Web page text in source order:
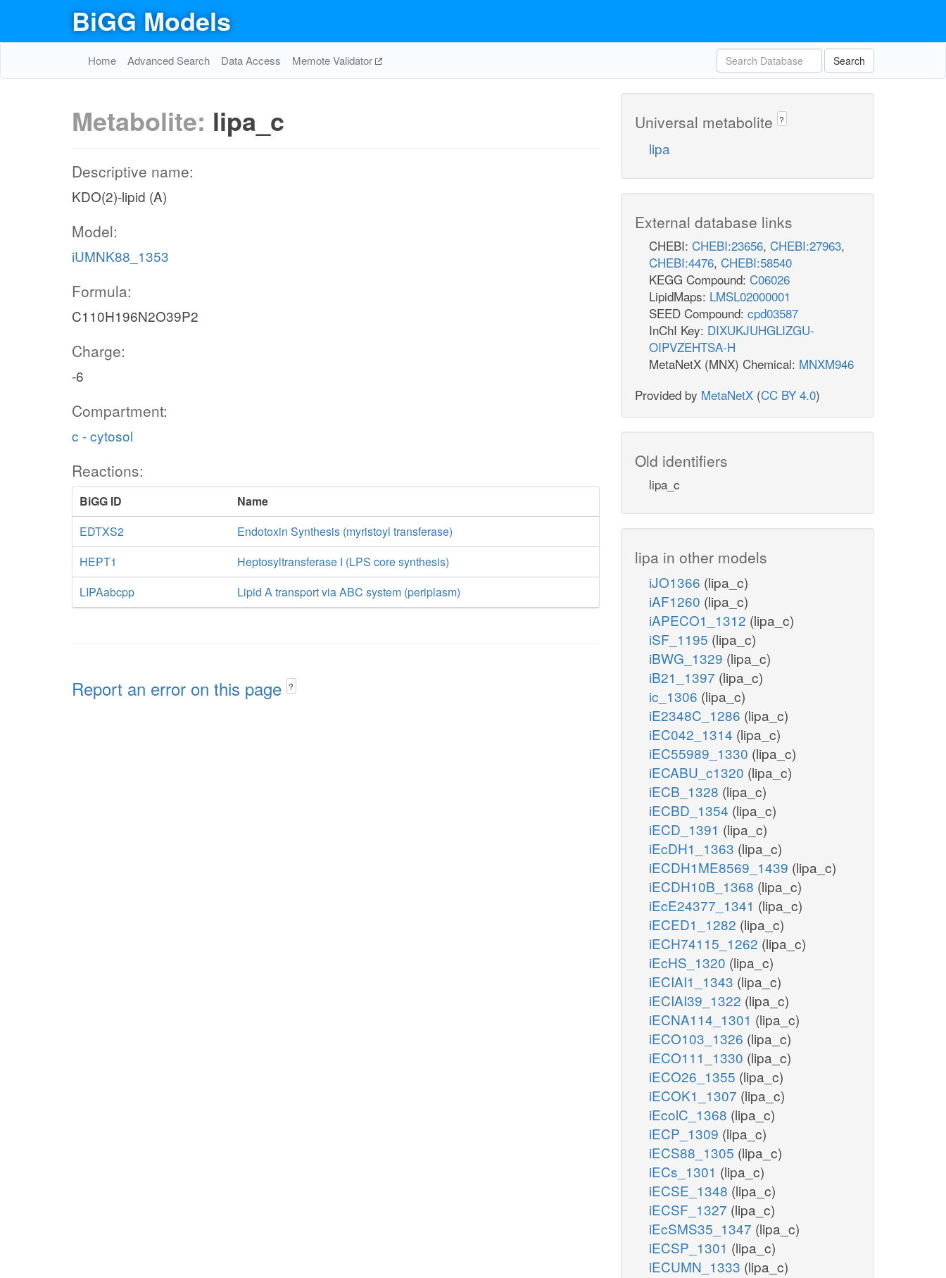
BiGG Models
Home Advanced Search Data Access Memote Validator Search
Metabolite: lipa_c
Descriptive name:
KDO(2)-lipid (A)
Model:
iUMNK88_1353
Formula:
C110H196N2O39P2
Charge:
-6
Compartment:
c - cytosol
Reactions:
BiGG ID
Name
EDTXS2
Endotoxin Synthesis (myristoyl transferase)
HEPT1
Heptosyltransferase I (LPS core synthesis)
LIPAabcpp
Lipid A transport via ABC system (periplasm)
Report an error on this page ?
Universal metabolite ?
lipa
External database links
CHEBI: CHEBI:23656, CHEBI:27963,
CHEBI:4476, CHEBI:58540
KEGG Compound: C06026
LipidMaps: LMSL02000001
SEED Compound: cpd03587
InChI Key: DIXUKJUHGLIZGU-
OIPVZEHTSA-H
MetaNetX (MNX) Chemical: MNXM946
Provided by MetaNetX (CC BY 4.0)
Old identifiers
lipa_c
lipa in other models
iJO1366 (lipa_c)
iAF1260 (lipa_c)
iAPECO1_1312 (lipa_c)
iSF_1195 (lipa_c)
iBWG_1329 (lipa_c)
iB21_1397 (lipa_c)
ic_1306 (lipa_c)
iE2348C_1286 (lipa_c)
iEC042_1314 (lipa_c)
iEC55989_1330 (lipa_c)
iECABU_c1320 (lipa_c)
iECB_1328 (lipa_c)
iECBD_1354 (lipa_c)
iECD_1391 (lipa_c)
iEcDH1_1363 (lipa_c)
iECDH1ME8569_1439 (lipa_c)
iECDH10B_1368 (lipa_c)
iEcE24377_1341 (lipa_c)
iECED1_1282 (lipa_c)
iECH74115_1262 (lipa_c)
iEcHS_1320 (lipa_c)
iECIAI1_1343 (lipa_c)
iECIAI39_1322 (lipa_c)
iECNA114_1301 (lipa_c)
iECO103_1326 (lipa_c)
iECO111_1330 (lipa_c)
iECO26_1355 (lipa_c)
iECOK1_1307 (lipa_c)
iEcolC_1368 (lipa_c)
iECP_1309 (lipa_c)
iECS88_1305 (lipa_c)
iECs_1301 (lipa_c)
iECSE_1348 (lipa_c)
iECSF_1327 (lipa_c)
iEcSMS35_1347 (lipa_c)
iECSP_1301 (lipa_c)
iECUMN_1333 (lipa_c)